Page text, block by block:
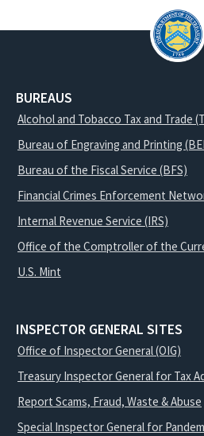
BUREAUS
Alcohol and Tobacco Tax and Trade
Bureau of Engraving and Printing
Bureau of the Fiscal Service (BFS)
Financial Crimes Enforcement
Internal Revenue Service (IRS)
Office of the Comptroller of the
U.S. Mint
INSPECTOR GENERAL SITES
Office of Inspector General (OIG)
Treasury Inspector General for Tax
Report Scams, Fraud, Waste & Abuse
Special Inspector General for